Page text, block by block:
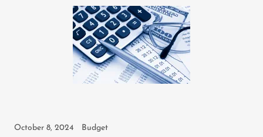
October 8, 2024 Budget